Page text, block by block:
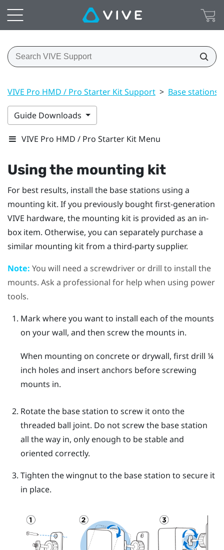
VIVE Pro HMD / Pro Starter Kit Support > Base stations
Guide Downloads
VIVE Pro HMD / Pro Starter Kit Menu
Using the mounting kit
For best results, install the base stations using a
mounting kit. If you previously bought first-generation
VIVE hardware, the mounting kit is provided as an in-
box item. Otherwise, you can separately purchase a
similar mounting kit from a third-party supplier.
Note: You will need a screwdriver or drill to install the
mounts. Ask a professional for help when using power
tools.
Mark where you want to install each of the mounts
on your wall, and then screw the mounts in.
When mounting on concrete or drywall, first drill ¼
inch holes and insert anchors before screwing
mounts in.
Rotate the base station to screw it onto the
threaded ball joint. Do not screw the base station
all the way in, only enough to be stable and
oriented correctly.
Tighten the wingnut to the base station to secure it
in place.